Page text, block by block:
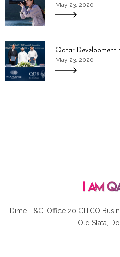
May 23, 2020
Qatar Development
May 23, 2020
Dime T&C, Office 20 GITCO
Old Slata,